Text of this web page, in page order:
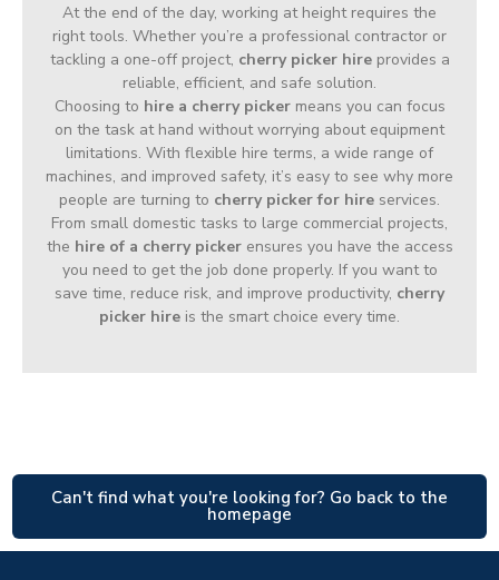
At the end of the day, working at height requires the
right tools. Whether you’re a professional contractor or
tackling a one-off project, cherry picker hireprovides a
reliable, efficient, and safe solution.
Choosing to hire a cherry pickermeans you can focus
on the task at hand without worrying about equipment
limitations. With flexible hire terms, a wide range of
machines, and improved safety, it’s easy to see why more
people are turning to cherry picker for hire services.
From small domestic tasks to large commercial projects,
the hire of a cherry pickerensures you have the access
you need to get the job done properly. If you want to
save time, reduce risk, and improve productivity, cherry
picker hire is the smart choice every time.
Can't find what you're looking for? Go back to the
homepage